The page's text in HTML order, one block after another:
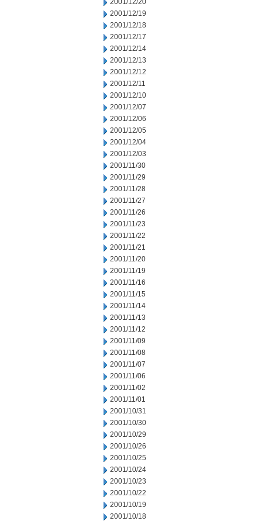
2001/12/20
2001/12/19
2001/12/18
2001/12/17
2001/12/14
2001/12/13
2001/12/12
2001/12/11
2001/12/10
2001/12/07
2001/12/06
2001/12/05
2001/12/04
2001/12/03
2001/11/30
2001/11/29
2001/11/28
2001/11/27
2001/11/26
2001/11/23
2001/11/22
2001/11/21
2001/11/20
2001/11/19
2001/11/16
2001/11/15
2001/11/14
2001/11/13
2001/11/12
2001/11/09
2001/11/08
2001/11/07
2001/11/06
2001/11/02
2001/11/01
2001/10/31
2001/10/30
2001/10/29
2001/10/26
2001/10/25
2001/10/24
2001/10/23
2001/10/22
2001/10/19
2001/10/18